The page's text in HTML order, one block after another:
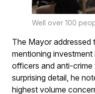
Well over 100
The Mayor
mentioning
officers and anti-
surprising detail, he
highest volume